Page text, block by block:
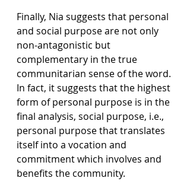
Finally, Nia suggests that personal
and social purpose are not only
non-antagonistic but
complementary in the true
communitarian sense of the word.
In fact, it suggests that the highest
form of personal purpose is in the
final analysis, social purpose, i.e.,
personal purpose that translates
itself into a vocation and
commitment which involves and
benefits the community.